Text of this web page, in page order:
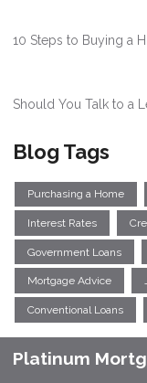
10 Steps to Buying a
Should You Talk to a
Blog Tags
Purchasing a Home
Interest Rates
Government Loans
Mortgage Advice
Conventional Loans
Platinum